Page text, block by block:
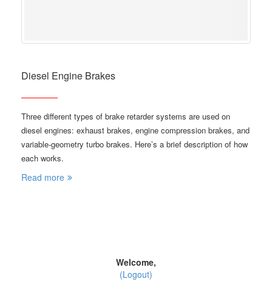
Diesel Engine Brakes
Three different types of brake retarder systems are used on
diesel engines: exhaust brakes, engine compression brakes, and
variable-geometry turbo brakes. Here’s a brief description of how
each works.
Read more
Welcome,
(Logout)